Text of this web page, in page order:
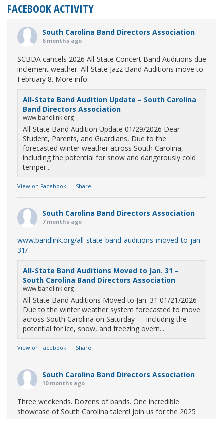
FACEBOOK ACTIVITY
South Carolina Band Directors Association
6 months ago
SCBDA cancels 2026 All-State Concert Band Auditions due
inclement weather. All-State Jazz Band Auditions move to
February 8. More info:
All-State Band Audition Update – South Carolina
Band Directors Association
www.bandlink.org
All-State Band Audition Update 01/29/2026 Dear
Student, Parents, and Guardians, Due to the
forecasted winter weather across South Carolina,
including the potential for snow and dangerously cold
temper...
View on Facebook · Share
South Carolina Band Directors Association
7 months ago
www.bandlink.org/all-state-band-auditions-moved-to-jan-
31/
All-State Band Auditions Moved to Jan. 31 –
South Carolina Band Directors Association
www.bandlink.org
All-State Band Auditions Moved to Jan. 31 01/21/2026
Due to the winter weather system forecasted to move
across South Carolina on Saturday — including the
potential for ice, snow, and freezing overn...
View on Facebook · Share
South Carolina Band Directors Association
10 months ago
Three weekends. Dozens of bands. One incredible
showcase of South Carolina talent! Join us for the 2025
Marching Band Championships to celebrate our state's